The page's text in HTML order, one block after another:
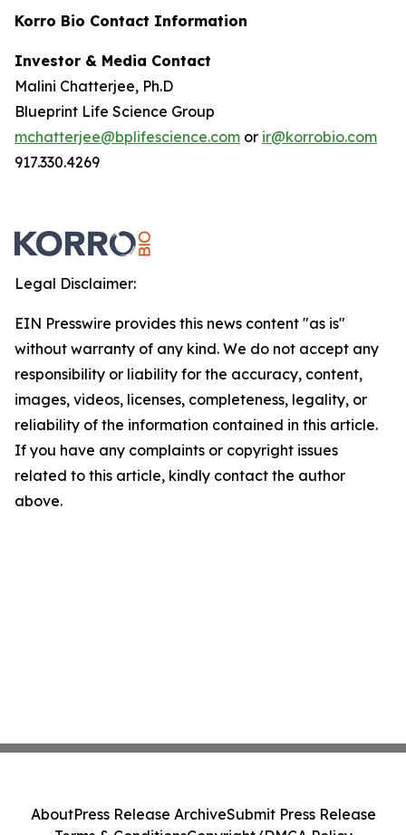
Korro Bio Contact Information
Investor & Media Contact
Malini Chatterjee, Ph.D
Blueprint Life Science Group
mchatterjee@bplifescience.com or ir@korrobio.com
917.330.4269
Legal Disclaimer:
EIN Presswire provides this news content "as is"
without warranty of any kind. We do not accept any
responsibility or liability for the accuracy, content,
images, videos, licenses, completeness, legality, or
reliability of the information contained in this article.
If you have any complaints or copyright issues
related to this article, kindly contact the author
above.
AboutPress Release ArchiveSubmit Press Release